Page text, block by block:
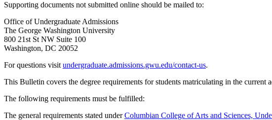
Supporting documents not submitted online should be mailed to:
Office of Undergraduate Admissions
The George Washington University
800 21st St NW Suite 100
Washington, DC 20052
For questions visit undergraduate.admissions.gwu.edu/contact-us.
This Bulletin covers the degree requirements for students matriculating in the
The following requirements must be fulfilled:
The general requirements stated underColumbian College of Arts and Sciences,